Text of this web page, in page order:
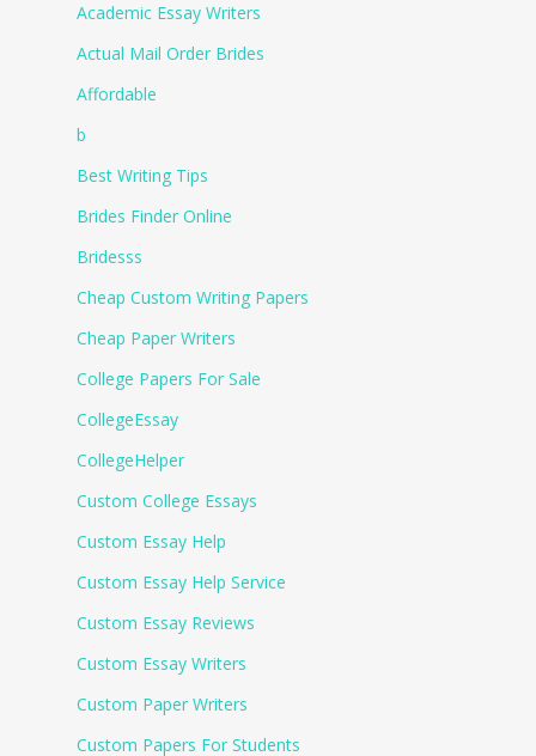
Academic Essay Writers
Actual Mail Order Brides
Affordable
b
Best Writing Tips
Brides Finder Online
Bridesss
Cheap Custom Writing Papers
Cheap Paper Writers
College Papers For Sale
CollegeEssay
CollegeHelper
Custom College Essays
Custom Essay Help
Custom Essay Help Service
Custom Essay Reviews
Custom Essay Writers
Custom Paper Writers
Custom Papers For Students